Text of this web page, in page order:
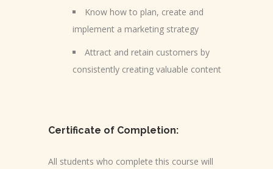
Know how to plan, create and
implement a marketing strategy
Attract and retain customers by
consistently creating valuable content
Certificate of Completion:
All students who complete this course will